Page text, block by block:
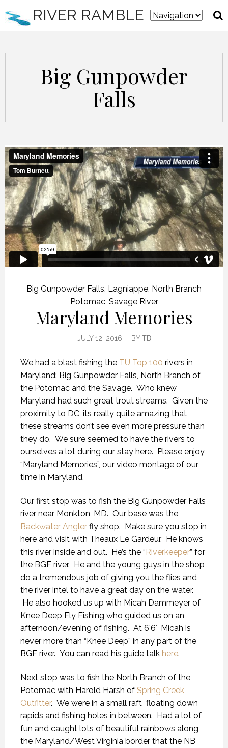
RIVER RAMBLE
Big Gunpowder
Falls
Big Gunpowder Falls Lagniappe North Branch
Potomac, Savage River
Maryland Memories
JULY 12, 2016 BYTB
We had a blast fishing the TU Top 100 rivers in
Maryland: Big Gunpowder Falls, North Branch of
the Potomac and the Savage. Who knew
Maryland had such great trout streams. Given the
proximity to DC, its really quite amazing that
these streams don’t see even more pressure than
they do. We sure seemed to have the rivers to
ourselves a lot during our stay here. Please enjoy
“Maryland Memories”, our video montage of our
time in Maryland.
Our first stop was to fish the Big Gunpowder Falls
river near Monkton, MD. Our base was the
Backwater Angler fly shop. Make sure you stop in
here and visit with Theaux Le Gardeur. He knows
this river inside and out. He’s the “Riverkeeper” for
the BGF river. He and the young guys in the shop
do a tremendous job of giving you the flies and
the river intel to have a great day on the water.
He also hooked us up with Micah Dammeyer of
Knee Deep Fly Fishing who guided us on an
afternoon/evening of fishing. At 6’6″ Micah is
never more than “Knee Deep” in any part of the
BGF river. You can read his guide talk here.
Next stop was to fish the North Branch of the
Potomac with Harold Harsh of Spring Creek
Outfitter. We were in a small raft floating down
rapids and fishing holes in between. Had a lot of
fun and caught lots of beautiful rainbows along
the Maryland/West Virginia border that the NB